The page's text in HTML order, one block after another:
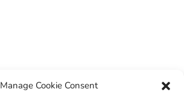
Manage Cookie Consent